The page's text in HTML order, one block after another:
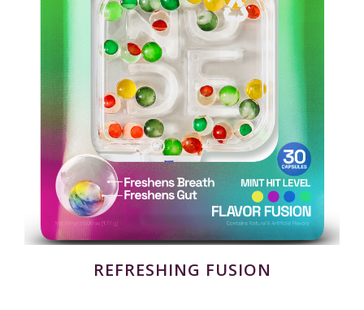
REFRESHING FUSION